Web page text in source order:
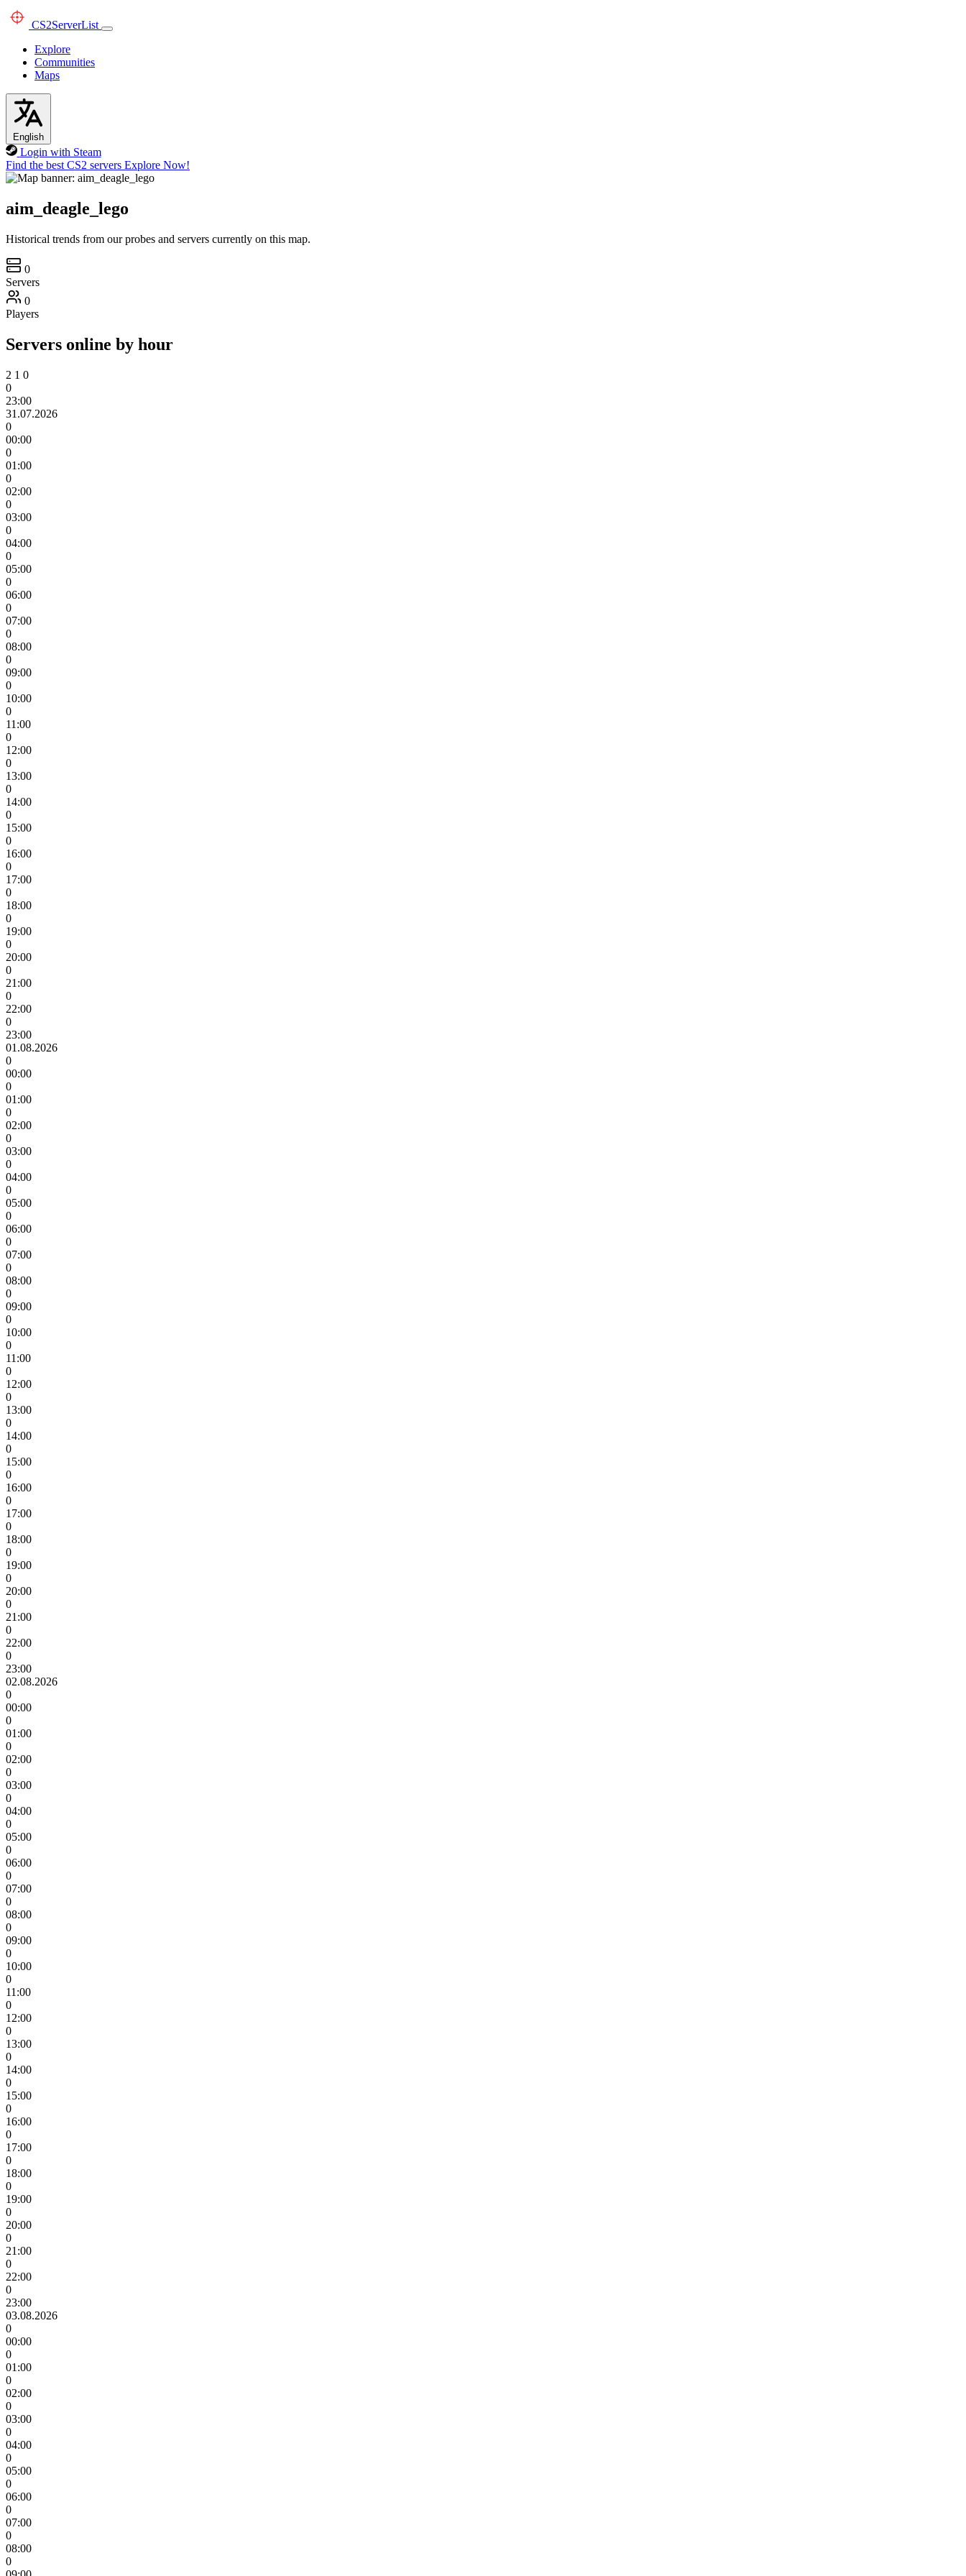
CS2ServerList
Explore
Communities
Maps
English
Login with Steam
Find the best CS2 servers Explore Now!
aim_deagle_lego
Historical trends from our probes and servers currently on this map.
0
Servers
0
Players
Servers online by hour
2 1 0
0
23:00
31.07.2026
0
00:00
0
01:00
0
02:00
0
03:00
0
04:00
0
05:00
0
06:00
0
07:00
0
08:00
0
09:00
0
10:00
0
11:00
0
12:00
0
13:00
0
14:00
0
15:00
0
16:00
0
17:00
0
18:00
0
19:00
0
20:00
0
21:00
0
22:00
0
23:00
01.08.2026
0
00:00
0
01:00
0
02:00
0
03:00
0
04:00
0
05:00
0
06:00
0
07:00
0
08:00
0
09:00
0
10:00
0
11:00
0
12:00
0
13:00
0
14:00
0
15:00
0
16:00
0
17:00
0
18:00
0
19:00
0
20:00
0
21:00
0
22:00
0
23:00
02.08.2026
0
00:00
0
01:00
0
02:00
0
03:00
0
04:00
0
05:00
0
06:00
0
07:00
0
08:00
0
09:00
0
10:00
0
11:00
0
12:00
0
13:00
0
14:00
0
15:00
0
16:00
0
17:00
0
18:00
0
19:00
0
20:00
0
21:00
0
22:00
0
23:00
03.08.2026
0
00:00
0
01:00
0
02:00
0
03:00
0
04:00
0
05:00
0
06:00
0
07:00
0
08:00
0